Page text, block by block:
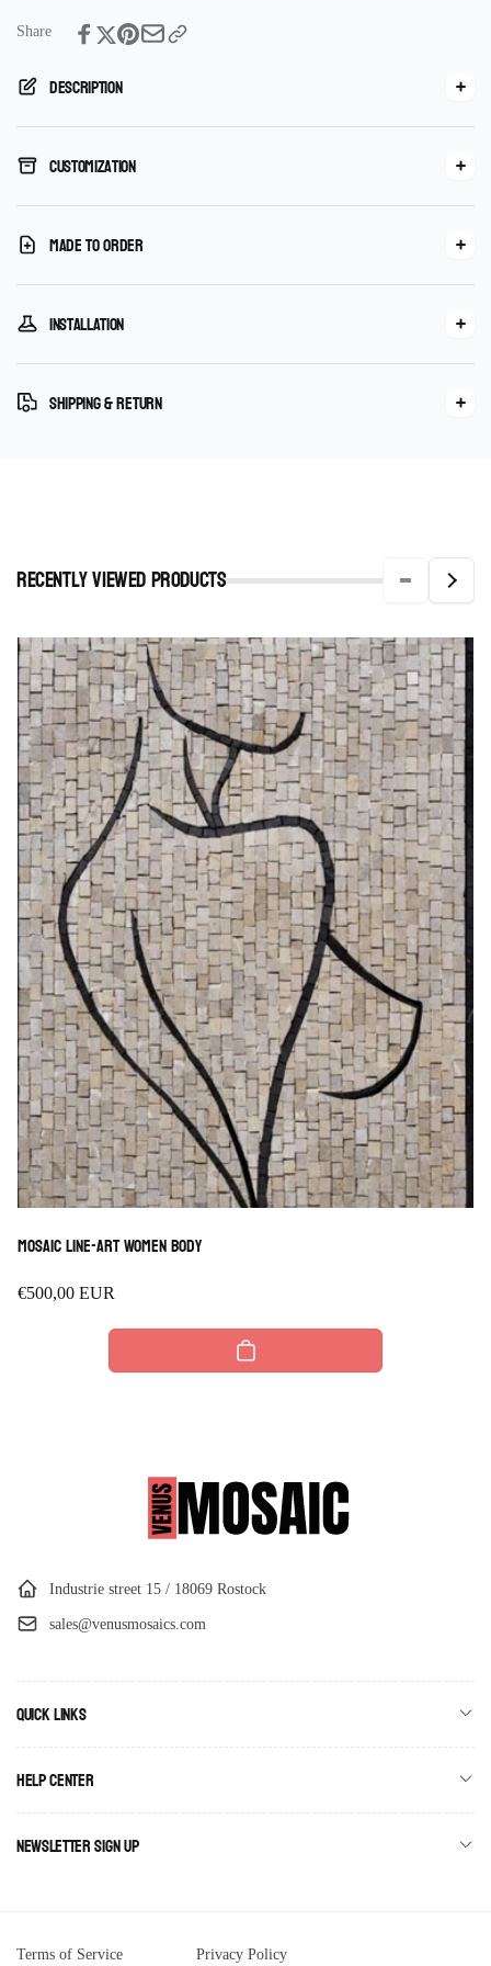
Share
Description
Customization
Made To Order
Installation
Shipping & Return
Recently viewed Products
Mosaic Line-art Women Body
Regular
€500,00 EUR
Industrie street 15 / 18069 Rostock
sales@venusmosaics.com
Quick links
Help Center
Newsletter Sign Up
Terms of Service Privacy Policy